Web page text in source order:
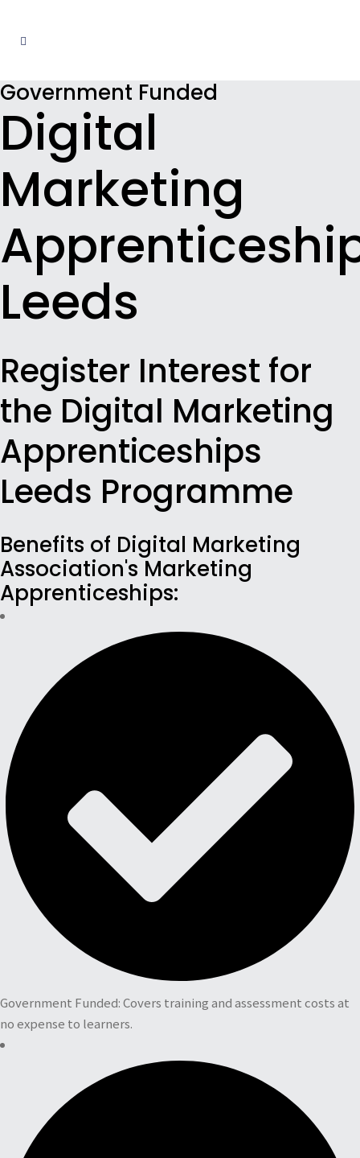
Government Funded
Digital
Marketing
Leeds
Register Interest for
the Digital Marketing
Apprenticeships
Leeds Programme
Benefits of Digital Marketing
Association's Marketing
Apprenticeships:
Government Funded: Covers training and assessment costs at
no expense to learners.